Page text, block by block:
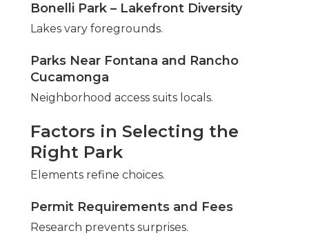
Bonelli Park – Lakefront Diversity
Lakes vary foregrounds.
Parks Near Fontana and Rancho
Cucamonga
Neighborhood access suits locals.
Factors in Selecting the
Right Park
Elements refine choices.
Permit Requirements and Fees
Research prevents surprises.